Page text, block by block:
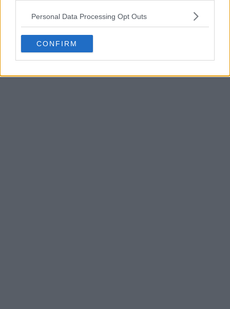
Personal Data Processing Opt Outs
CONFIRM